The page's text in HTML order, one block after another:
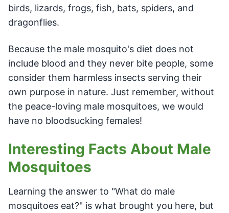
birds, lizards, frogs, fish, bats, spiders, and
dragonflies.
Because the male mosquito's diet does not
include blood and they never bite people, some
consider them harmless insects serving their
own purpose in nature. Just remember, without
the peace-loving male mosquitoes, we would
have no bloodsucking females!
Interesting Facts About Male
Mosquitoes
Learning the answer to "What do male
mosquitoes eat?" is what brought you here, but